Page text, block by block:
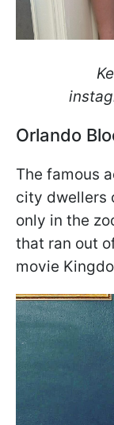
Orlando
The famous
city dwellers
only in the
that ran out
movie